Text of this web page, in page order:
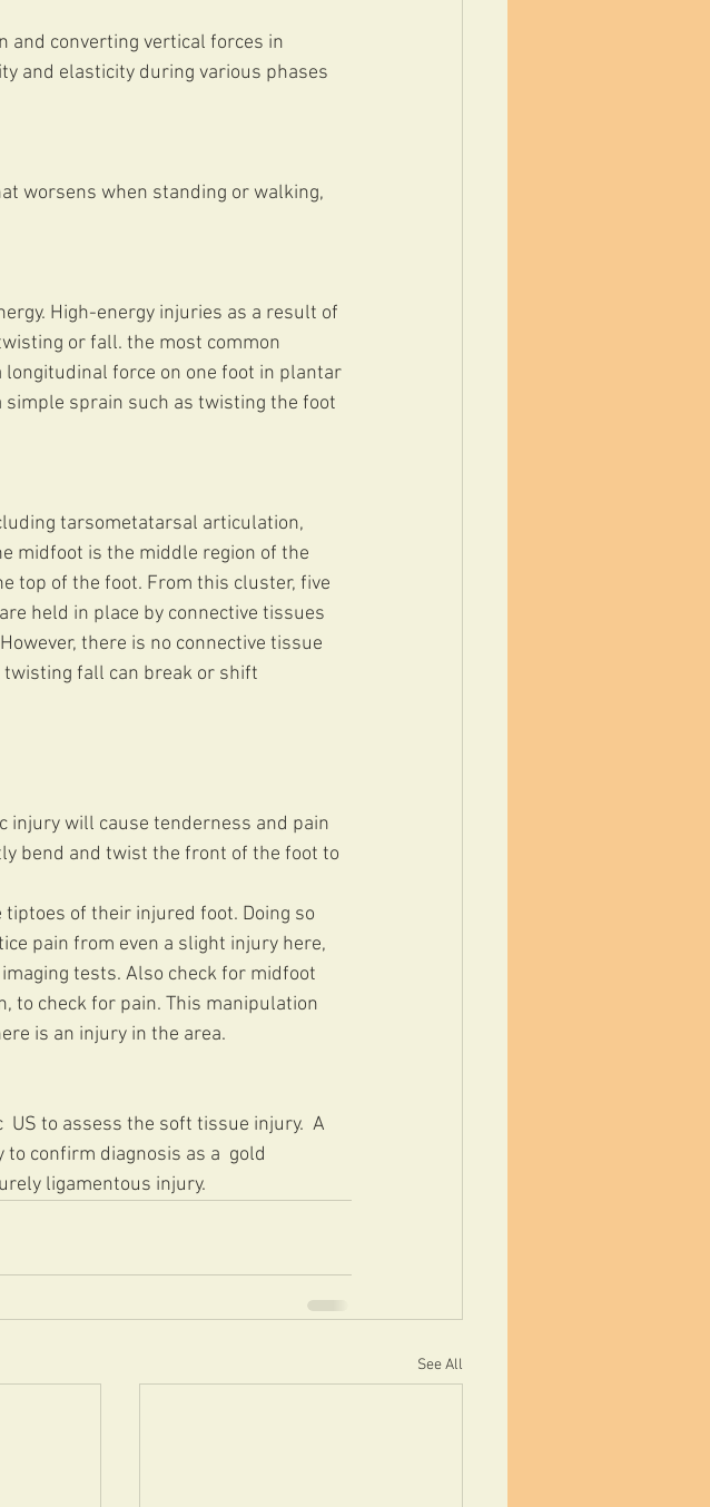
and converting vertical forces in
and elasticity during various phases
worsens when standing or walking,
High-energy injuries as a result of
or fall. the most common
force on one foot in plantar
sprain such as twisting the foot
tarsometatarsal articulation,
midfoot is the middle region of the
top of the foot. From this cluster, five
held in place by connective tissues
there is no connective tissue
fall can break or shift
injury will cause tenderness and pain
bend and twist the front of the foot to
of their injured foot. Doing so
pain from even a slight injury here,
tests. Also check for midfoot
to check for pain. This manipulation
is an injury in the area.
to assess the soft tissue injury.  A
confirm diagnosis as a  gold
ligamentous injury.
See All